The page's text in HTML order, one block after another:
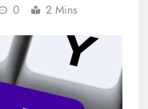
0 2 Mins